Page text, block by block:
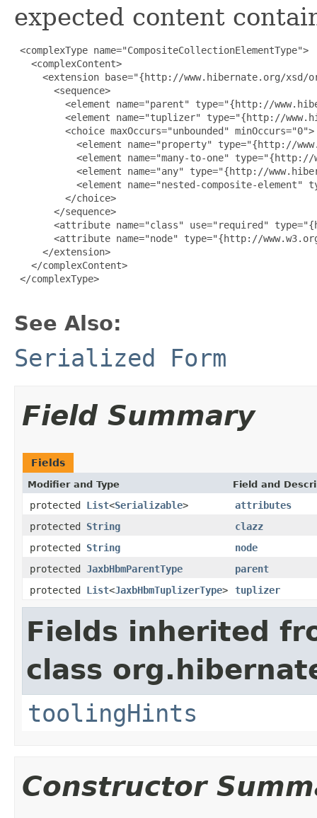
expected content
<complexType name="CompositeCollectionElementType">
   <complexContent>
<extension base="{http://www.hibernate.org/xsd/
       <sequence>
<element name="parent" type="{http://
<element name="tuplizer" type="{http://
         <choice maxOccurs="unbounded" minOccurs="0">
<element name="property" type="{http://
<element name="many-to-one"
<element name="any" type="{http://
<element name="nested-composite-element"
         </choice>
       </sequence>
<attribute name="class" use="required"
<attribute name="node" type="{http://
     </extension>
   </complexContent>
</complexType>
See Also:
Serialized Form
Field Summary
Fields
Modifier and Type Field and
protected List<Serializable>
attributes
protected String
clazz
protected String
node
protected JaxbHbmParentType
parent
protected List<JaxbHbmTuplizerType> tuplizer
Fields inherited
class
toolingHints
Constructor